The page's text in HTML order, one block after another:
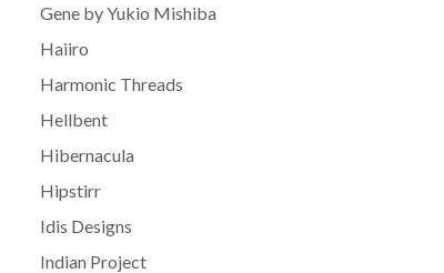
Gene by Yukio Mishiba
Haiiro
Harmonic Threads
Hellbent
Hibernacula
Hipstirr
Idis Designs
Indian Project